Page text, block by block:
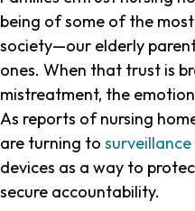
Role
of
Surveillance
Footage
in
Nursing
Home
Abuse
being of some of the
society—our elderly
ones. When that trust is
mistreatment, the
As reports of nursing
are turning to
devices as a way to
secure accountability.